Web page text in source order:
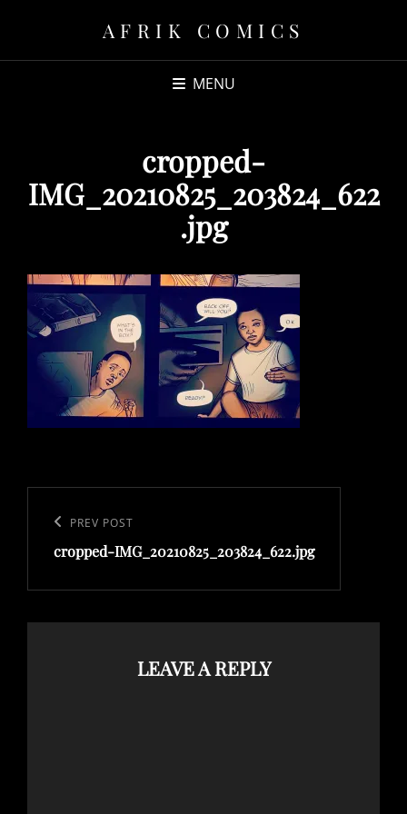
AFRIK COMICS
MENU
cropped-
IMG_20210825_203824_622
.jpg
navigation
Previous
Post
PREV POST
cropped-IMG_20210825_203824_622.jpg
LEAVE A REPLY